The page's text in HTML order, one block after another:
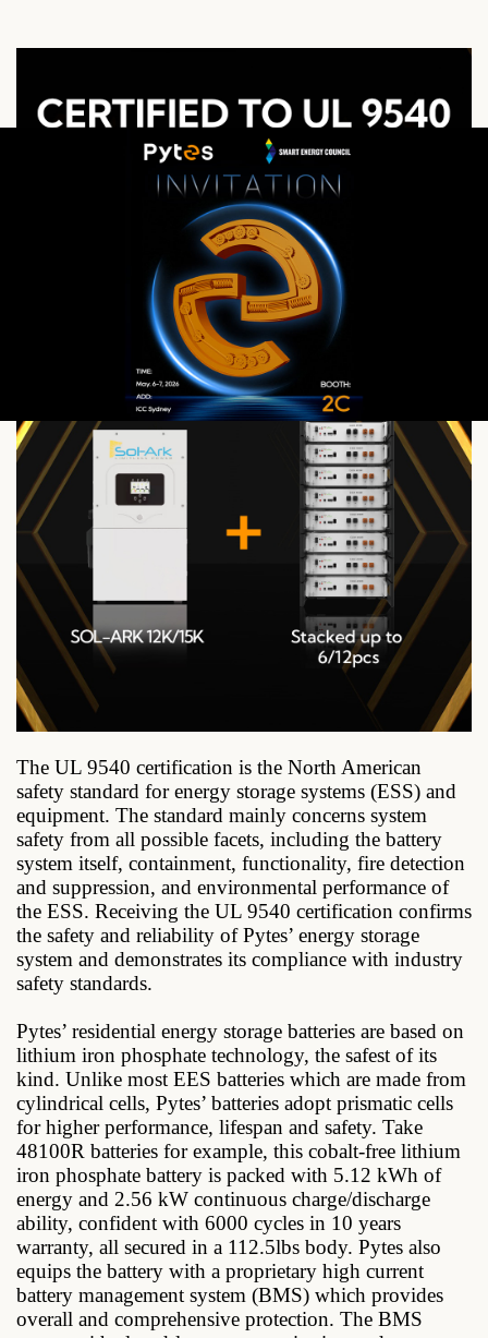
The UL 9540 certification is the North American
safety standard for energy storage systems (ESS) and
equipment. The standard mainly concerns system
safety from all possible facets, including the battery
system itself, containment, functionality, fire detection
and suppression, and environmental performance of
the ESS. Receiving the UL 9540 certification confirms
the safety and reliability of Pytes’ energy storage
system and demonstrates its compliance with industry
safety standards.
Pytes’ residential energy storage batteries are based on
lithium iron phosphate technology, the safest of its
kind. Unlike most EES batteries which are made from
cylindrical cells, Pytes’ batteries adopt prismatic cells
for higher performance, lifespan and safety. Take
48100R batteries for example, this cobalt-free lithium
iron phosphate battery is packed with 5.12 kWh of
energy and 2.56 kW continuous charge/discharge
ability, confident with 6000 cycles in 10 years
warranty, all secured in a 112.5lbs body. Pytes also
equips the battery with a proprietary high current
battery management system (BMS) which provides
overall and comprehensive protection. The BMS